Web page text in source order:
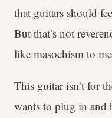
that guitars should
But that’s not
like masochism to
This guitar isn’t for
wants to plug in and